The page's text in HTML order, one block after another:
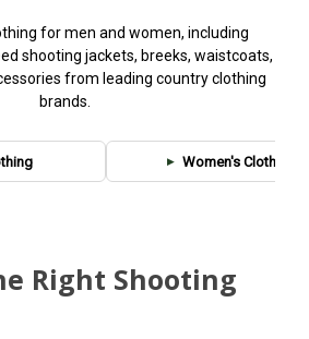
for men and women, including
shooting jackets, breeks, waistcoats,
from leading country clothing
brands.
Women's Clothing
Right Shooting